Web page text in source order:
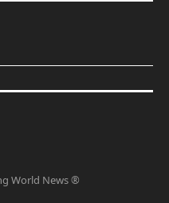
World News ®